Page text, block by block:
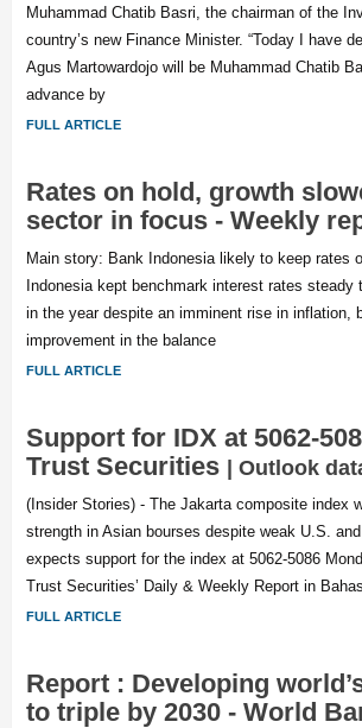
Muhammad Chatib Basri, the chairman of the
country’s new Finance Minister. “Today I have
Agus Martowardojo will be Muhammad Chatib
advance by
FULL ARTICLE
Rates on hold, growth
sector in focus - Weekly
Main story: Bank Indonesia likely to keep rates
Indonesia kept benchmark interest rates
in the year despite an imminent rise in inflation,
improvement in the balance
FULL ARTICLE
Support for IDX at 5062-
Trust Securities | Outlook
(Insider Stories) - The Jakarta composite index
strength in Asian bourses despite weak U.S.
expects support for the index at 5062-5086
Trust Securities’ Daily & Weekly Report in
FULL ARTICLE
Report : Developing
to triple by 2030 - World